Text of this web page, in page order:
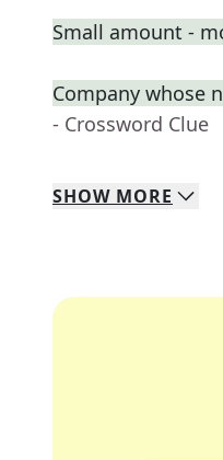
Small amount -
Company whose
- Crossword Clue
SHOW MORE